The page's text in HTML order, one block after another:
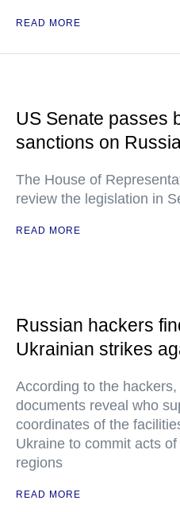
READ MORE
US Senate passes
sanctions on
The House of
review the legislation in
READ MORE
Russian hackers
Ukrainian strikes
According to the
documents reveal who
coordinates of the
Ukraine to commit acts
regions
READ MORE